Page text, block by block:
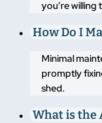
you’re
How Do I
Minimal
promptly
shed.
What is the